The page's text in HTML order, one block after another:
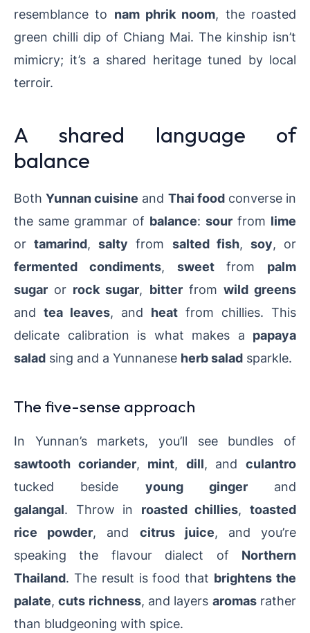
resemblance to nam phrik noom, the roasted
green chilli dip of Chiang Mai. The kinship isn’t
mimicry; it’s a shared heritage tuned by local
terroir.
A shared language of
balance
BothYunnan cuisine and Thai foodconverse in
the same grammar of balance: sour from lime
ortamarind,salty from salted fish, soy, or
fermented condiments, sweetfrom palm
sugar or rock sugar, bitterfrom wild greens
and tea leaves, and heat from chillies. This
delicate calibration is what makes a papaya
salad sing and a Yunnanese herb salad sparkle.
The five-sense approach
In Yunnan’s markets, you’ll see bundles of
sawtooth coriander, mint, dill, andculantro
tucked beside young gingerand
galangal. Throw in roasted chillies,toasted
rice powder, and citrus juice, and you’re
speaking the flavour dialect of Northern
Thailand. The result is food that brightens the
palate,cuts richness, and layers aromasrather
than bludgeoning with spice.